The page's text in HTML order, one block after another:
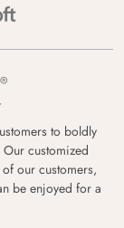
to boldly
customized
our customers,
be enjoyed for a